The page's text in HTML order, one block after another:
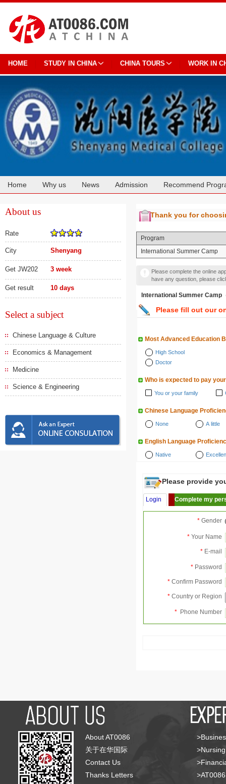
HOME STUDY IN CHINA CHINA TOURS WORK IN
Home Why us News Admission Recommend
About us
Rate
City Shenyang
Get JW202 3 week
Get result 10 days
Select a subject
Chinese Language & Culture
Economics & Management
Medicine
Science & Engineering
Thank you for
Program
International Summer Camp
Please complete the online
have any question, please
International Summer Camp
Please fill out our
Most Advanced Education
High School
Doctor
Who is expected to pay
You or your family
Chinese Language
None A little
English Language
Native
Please provide
Login Complete my
* Gender
* Your Name
* E-mail
* Password
* Confirm Password
* Country or Region
* Phone Number
About AT0086
关于在华国际
Contact Us
Thanks Letters